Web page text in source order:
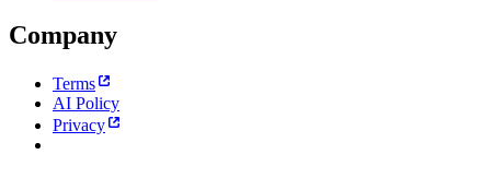
Company
Terms
AI Policy
Privacy